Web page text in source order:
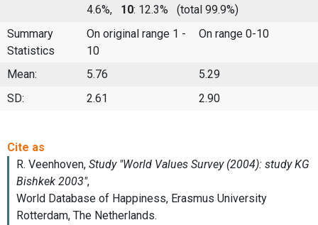
4.6%, 10: 12.3%
(total 99.9%)
Summary
Statistics
On original range 1 -
10
On range 0-10
Mean: 5.76
5.29
SD:
2.61 2.90